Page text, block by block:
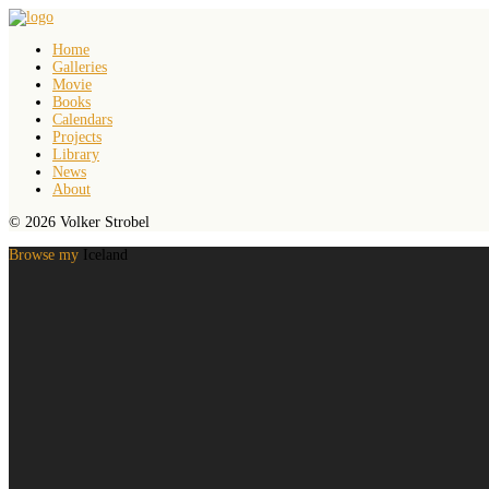
Home
Galleries
Movie
Books
Calendars
Projects
Library
News
About
© 2026 Volker Strobel
Browse my
Iceland